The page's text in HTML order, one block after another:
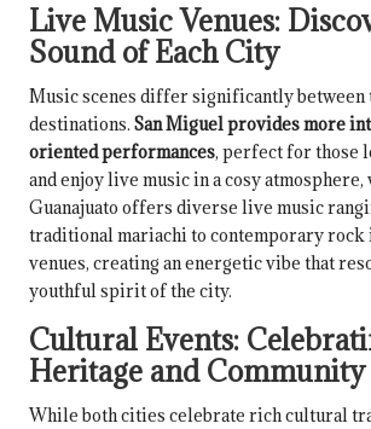
Live Music Venues:
Sound of Each City
Music scenes differ significantly between
destinations. San Miguel provides more
oriented performances, perfect for those
and enjoy live music in a cosy atmosphere,
Guanajuato offers diverse live music
traditional mariachi to contemporary
venues, creating an energetic vibe that
youthful spirit of the city.
Cultural Events:
Heritage and Community
While both cities celebrate rich cultural